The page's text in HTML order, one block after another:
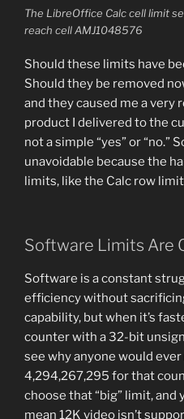
The LibreOffice Calc cell limit
reach cell AMJ1048576
Should these limits have
Should they be removed
and they caused me a very
product I delivered to the
not a simple “yes” or “no.”
unavoidable because the
limits, like the Calc row
Software Limits Are
Software is a constant
efficiency without
capability, but when it’s
counter with a 32-bit
see why anyone would
4,294,267,295 for that
choose that “big” limit, and
mean 12K video isn’t